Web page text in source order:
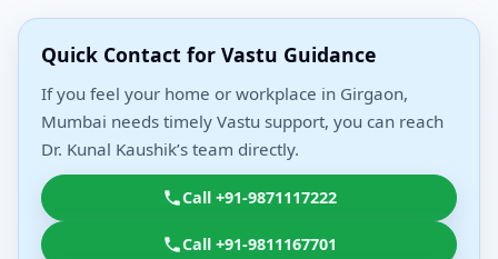
Quick Contact for Vastu Guidance
If you feel your home or workplace in Girgaon,
Mumbai needs timely Vastu support, you can reach
Dr. Kunal Kaushik’s team directly.
Call +91-9871117222
Call +91-9811167701